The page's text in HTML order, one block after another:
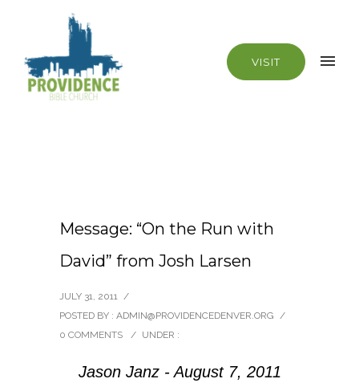
VISIT
Message: “On the Run with
David” from Josh Larsen
JULY 31, 2011 /
POSTED BY : ADMIN@PROVIDENCEDENVER.ORG /
0 COMMENTS
/ UNDER :
Jason Janz - August 7, 2011